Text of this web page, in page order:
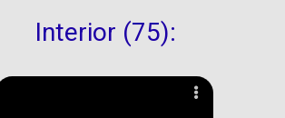
Interior (75):